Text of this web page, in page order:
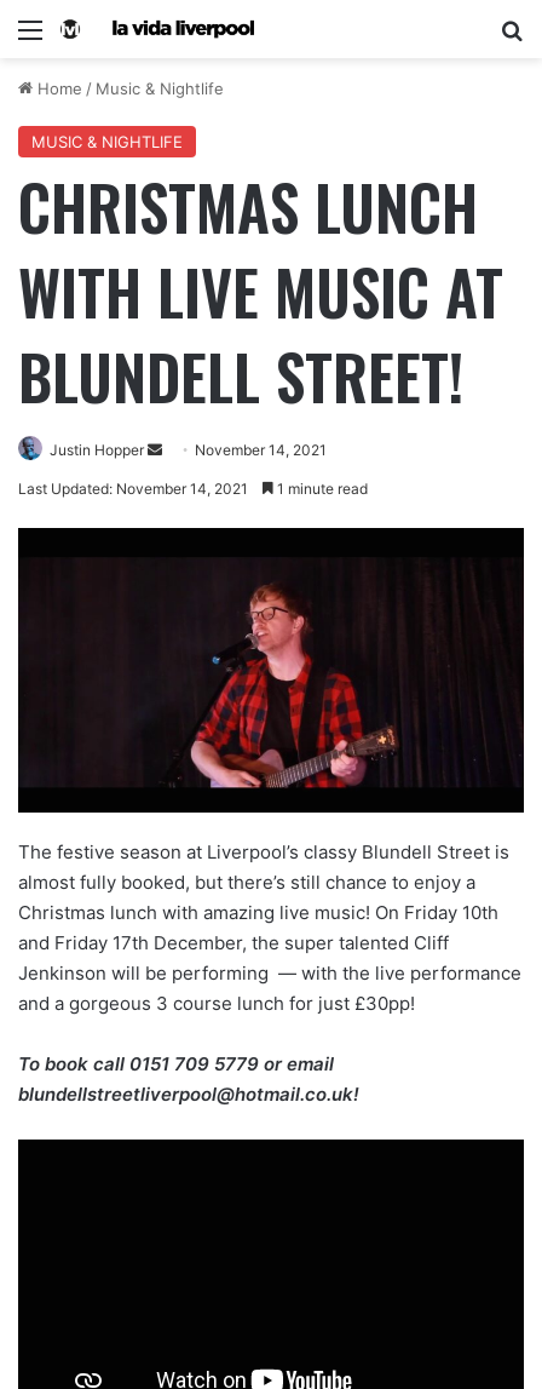
Home / Music & Nightlife
MUSIC & NIGHTLIFE
CHRISTMAS LUNCH
WITH LIVE MUSIC AT
BLUNDELL STREET!
Justin Hopper November 14, 2021
Last Updated: November 14, 2021 1 minute read
The festive season at Liverpool’s classy Blundell Street is
almost fully booked, but there’s still chance to enjoy a
Christmas lunch with amazing live music! On Friday 10th
and Friday 17th December, the super talented Cliff
Jenkinson will be performing — with the live performance
and a gorgeous 3 course lunch for just £30pp!
To book call 0151 709 5779 or email
blundellstreetliverpool@hotmail.co.uk!